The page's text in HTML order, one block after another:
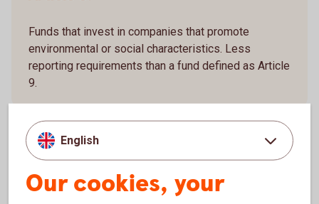
Funds that invest in companies that promote
environmental or social characteristics. Less
reporting requirements than a fund defined as Article
9.
Article 6:
English
Our cookies, your